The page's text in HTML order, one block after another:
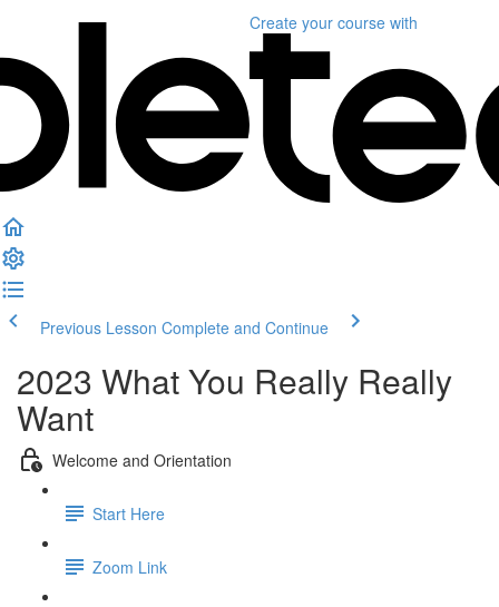
Create your course with
Previous Lesson Complete and Continue
2023 What You Really Really
Want
Welcome and Orientation
Start Here
Zoom Link